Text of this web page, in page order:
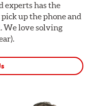
experts has the
up the phone and
We love solving